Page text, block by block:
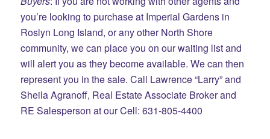
you’re looking to purchase at Imperial Gardens in
Roslyn Long Island, or any other North Shore
community, we can place you on our waiting list and
will alert you as they become available. We can then
represent you in the sale. Call Lawrence “Larry” and
Sheila Agranoff, Real Estate Associate Broker and
RE Salesperson at our Cell: 631-805-4400